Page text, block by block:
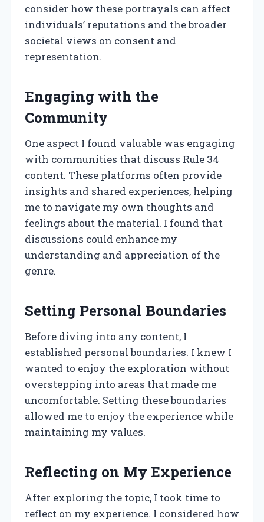
consider how these portrayals can affect
individuals’ reputations and the broader
societal views on consent and
representation.
Engaging with the
Community
One aspect I found valuable was engaging
with communities that discuss Rule 34
content. These platforms often provide
insights and shared experiences, helping
me to navigate my own thoughts and
feelings about the material. I found that
discussions could enhance my
understanding and appreciation of the
genre.
Setting Personal Boundaries
Before diving into any content, I
established personal boundaries. I knew I
wanted to enjoy the exploration without
overstepping into areas that made me
uncomfortable. Setting these boundaries
allowed me to enjoy the experience while
maintaining my values.
Reflecting on My Experience
After exploring the topic, I took time to
reflect on my experience. I considered how